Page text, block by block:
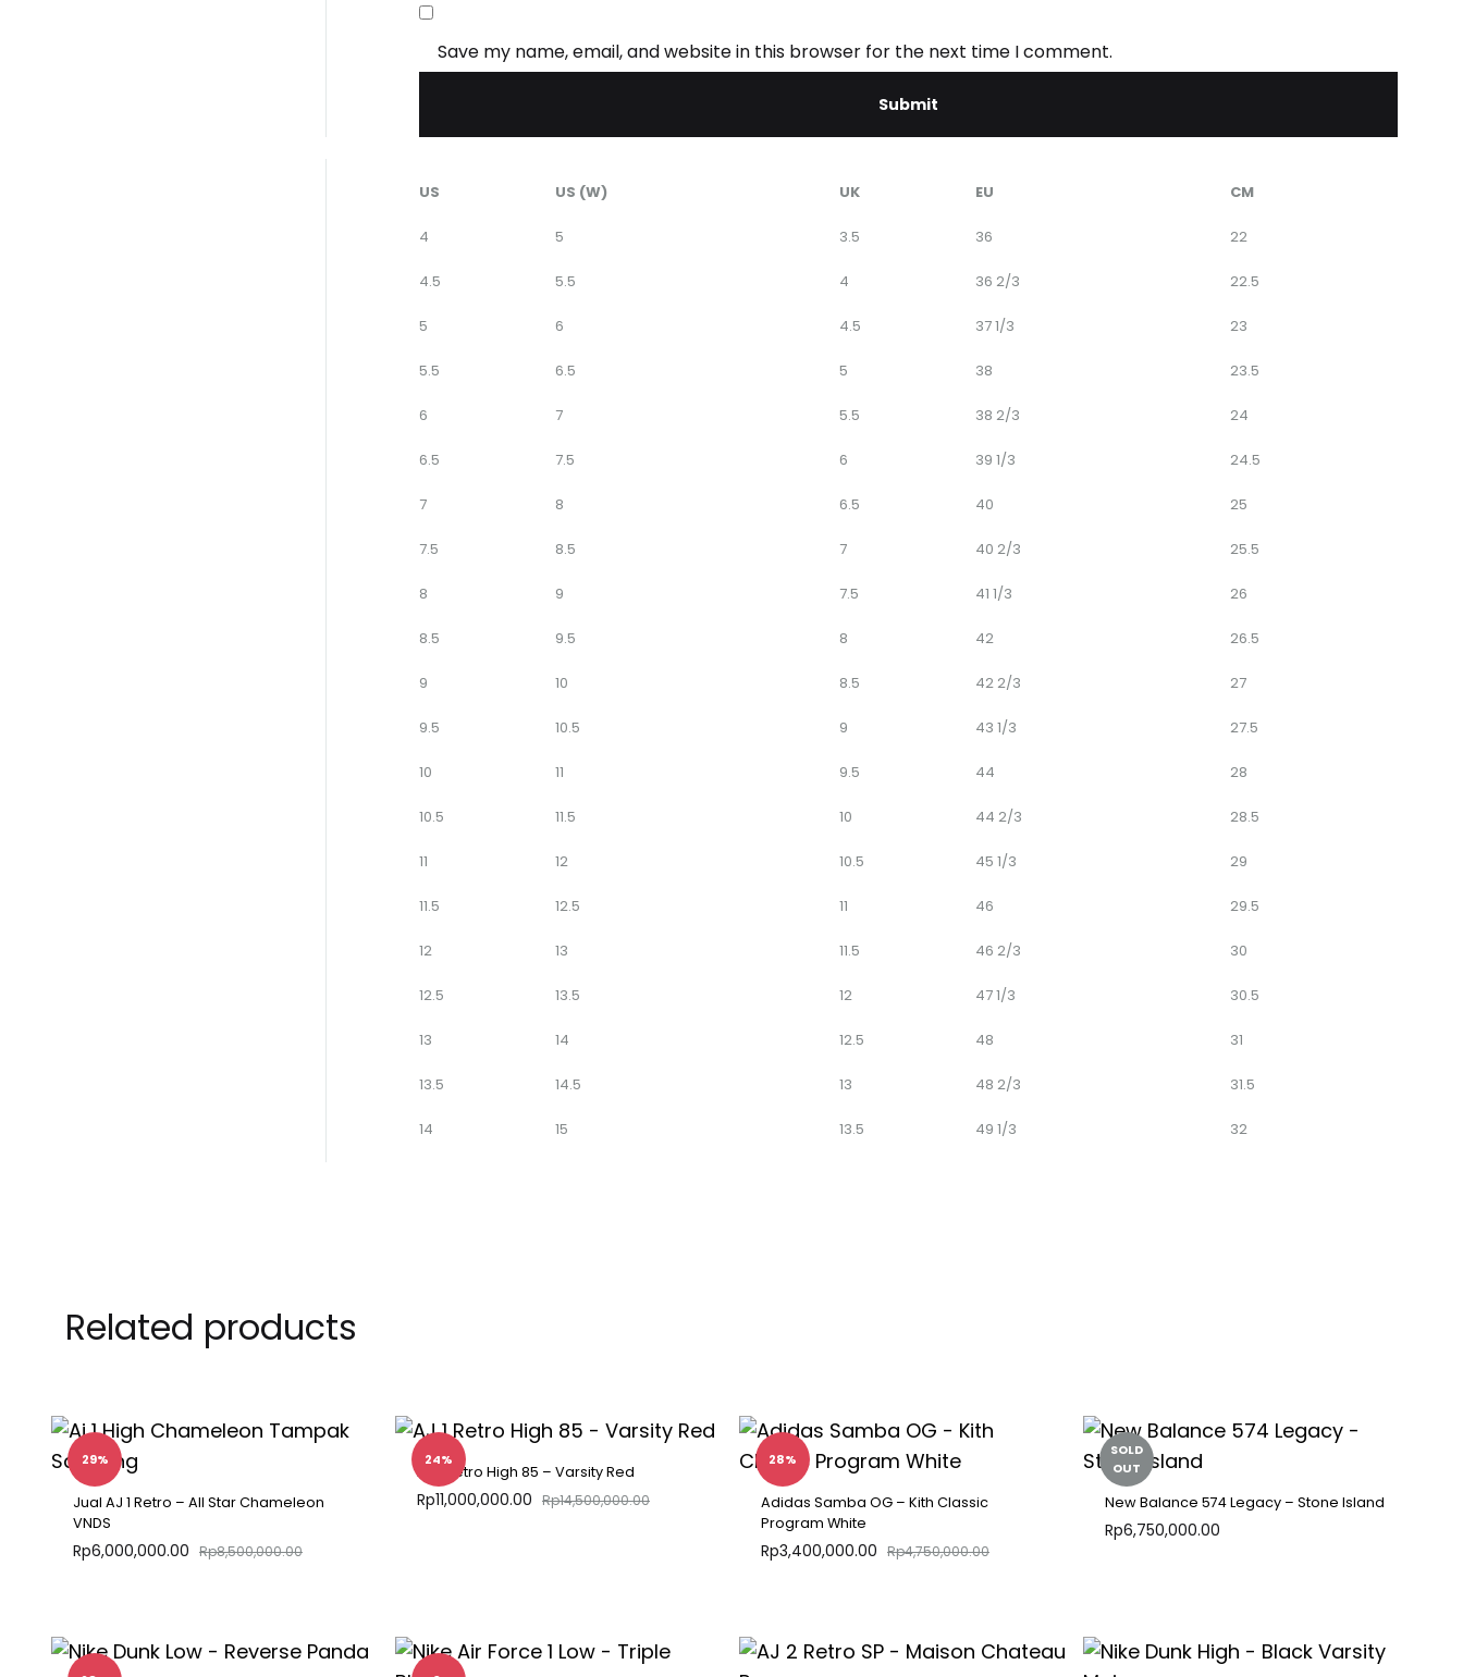
Save my name, email, and website in this browser for the next time I comment.
US US (W) UK EU CM
4 5 3.5 36 22
4.5 5.5 4 36 2/3 22.5
5 6 4.5 37 1/3 23
5.5 6.5 5 38 23.5
6 7 5.5 38 2/3 24
6.5 7.5 6 39 1/3 24.5
7 8 6.5 40 25
7.5 8.5 7 40 2/3 25.5
8 9 7.5 41 1/3 26
8.5 9.5 8 42 26.5
9 10 8.5 42 2/3 27
9.5 10.5 9 43 1/3 27.5
10 11 9.5 44 28
10.5 11.5 10 44 2/3 28.5
11 12 10.5 45 1/3 29
11.5 12.5 11 46 29.5
12 13 11.5 46 2/3 30
12.5 13.5 12 47 1/3 30.5
13 14 12.5 48 31
13.5 14.5 13 48 2/3 31.5
14 15 13.5 49 1/3 32
Related products
29%
Jual AJ 1 Retro – All Star Chameleon
VNDS
Rp6,000,000.00 Rp8,500,000.00
WISHLIST
24%
AJ 1 Retro High 85 – Varsity Red
Rp11,000,000.00 Rp14,500,000.00
28%
Adidas Samba OG – Kith Classic
Program White
Rp3,400,000.00 Rp4,750,000.00
WISHLIST
SOLD
OUT
New Balance 574 Legacy – Stone Island
Rp6,750,000.00